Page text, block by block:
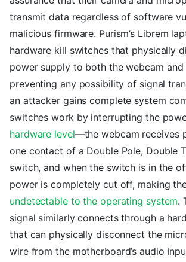
transmit data regardless of software
malicious firmware. Purism’s Librem
hardware kill switches that physically
power supply to both the webcam and
preventing any possibility of signal
an attacker gains complete system
switches work by interrupting the
hardware level—the webcam receives
one contact of a Double Pole, Double
switch, and when the switch is in the
power is completely cut off, making
undetectable to the operating system.
signal similarly connects through a
that can physically disconnect the
wire from the motherboard’s audio